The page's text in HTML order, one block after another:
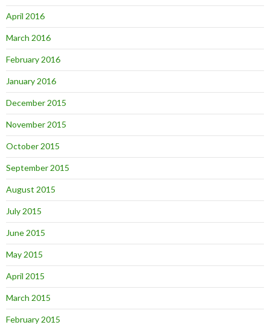
April 2016
March 2016
February 2016
January 2016
December 2015
November 2015
October 2015
September 2015
August 2015
July 2015
June 2015
May 2015
April 2015
March 2015
February 2015